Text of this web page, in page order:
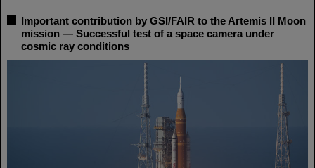
Important contribution by GSI/FAIR to the Artemis II Moon
mission — Successful test of a space camera under
cosmic ray conditions